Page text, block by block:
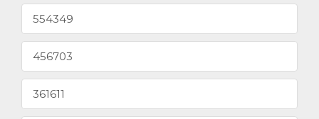
554349
456703
361611